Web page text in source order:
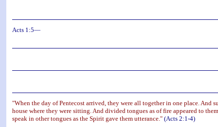
Acts 1:5—
"When the day of Pentecost arrived, they were all together in one place.
house where they were sitting. And divided tongues as of fire appeared to
speak in other tongues as the Spirit gave them utterance." (Acts 2:1-4)